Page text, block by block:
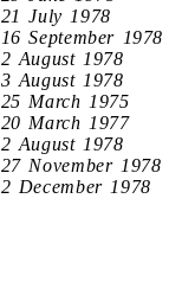
21 July 1978
16 September 1978
2 August 1978
3 August 1978
25 March 1975
20 March 1977
2 August 1978
27 November 1978
2 December 1978